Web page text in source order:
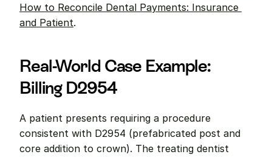
How to Reconcile Dental Payments: Insurance
and Patient.
Real-World Case Example:
Billing D2954
A patient presents requiring a procedure
consistent with D2954 (prefabricated post and
core addition to crown). The treating dentist